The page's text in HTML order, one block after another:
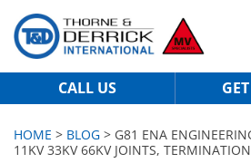
CALL US
HOME > BLOG > G81 ENA
11KV 33KV 66KV JOINTS,